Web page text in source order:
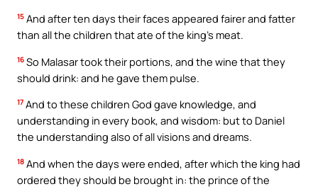
15 And after ten days their faces appeared fairer and fatter
than all the children that ate of the king’s meat.
16 So Malasar took their portions, and the wine that they
should drink: and he gave them pulse.
17 And to these children God gave knowledge, and
understanding in every book, and wisdom: but to Daniel
the understanding also of all visions and dreams.
18 And when the days were ended, after which the king had
ordered they should be brought in: the prince of the